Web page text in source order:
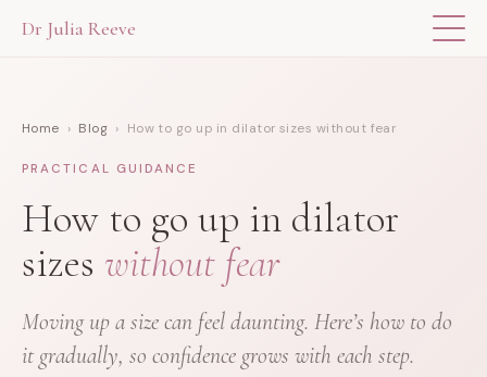
Dr Julia Reeve
THE BOOK
BLOG
FOR PROFESSIONALS
Home › Blog › How to go up in dilator sizes without fear
PRACTICAL GUIDANCE
How to go up in dilator
sizes without fear
Moving up a size can feel daunting. Here’s how to do
it gradually, so confidence grows with each step.